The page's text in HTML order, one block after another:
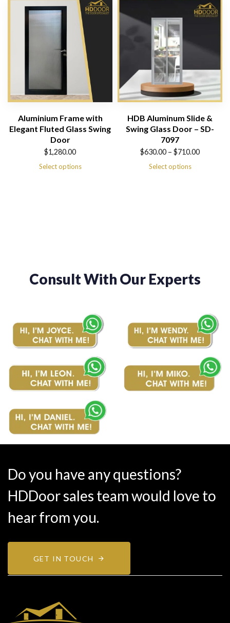
Aluminium Frame with
Elegant Fluted Glass Swing
Door
$1,280.00
Select options
HDB Aluminum Slide &
Swing Glass Door – SD-
7097
$630.00 – $710.00
Select options
Consult With Our Experts
Do you have any questions?
HDDoor sales team would love to
hear from you.
GET IN TOUCH